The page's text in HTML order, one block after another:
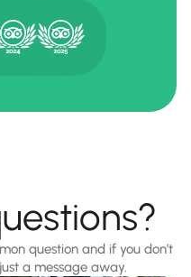
question and if you don’t
a message away.